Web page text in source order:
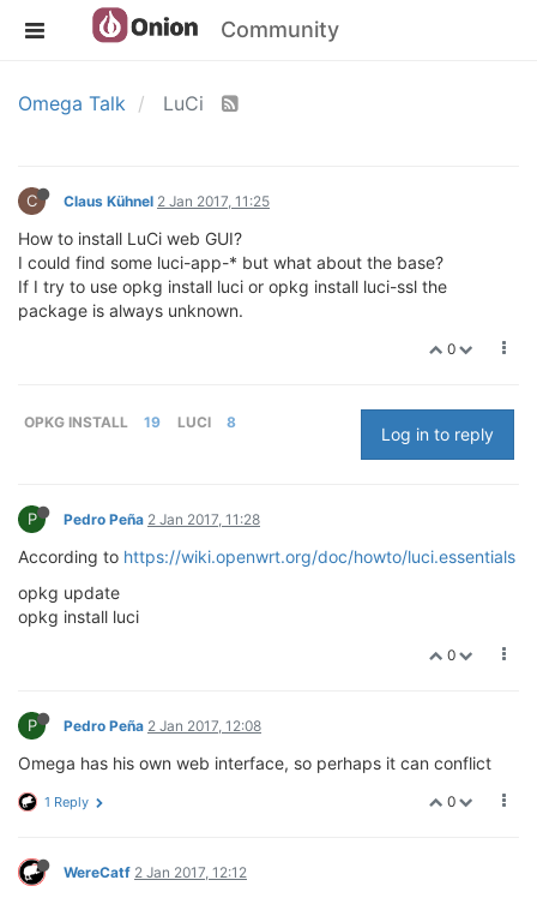
Community
Omega Talk LuCi
C Claus Kühnel 2 Jan 2017, 11:25
How to install LuCi web GUI?
I could find some luci-app-* but what about the base?
If I try to use opkg install luci or opkg install luci-ssl the
package is always unknown.
0
OPKG INSTALL 19 LUCI 8
Log in to reply
P Pedro Peña 2 Jan 2017, 11:28
According to https://wiki.openwrt.org/doc/howto/luci.essentials
opkg update
opkg install luci
0
P Pedro Peña 2 Jan 2017, 12:08
Omega has his own web interface, so perhaps it can conflict
0
1 Reply
WereCatf 2 Jan 2017, 12:12